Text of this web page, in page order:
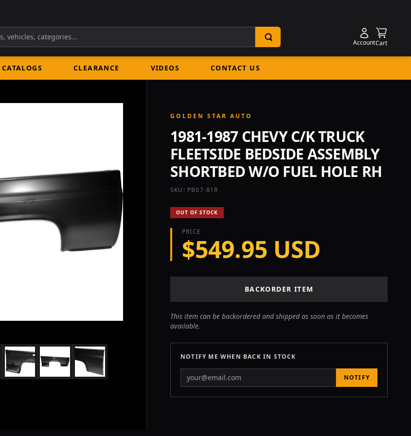
AccountCart
CATALOGS CLEARANCE VIDEOS CONTACT US
GOLDEN STAR AUTO
1981-1987 CHEVY C/K TRUCK
FLEETSIDE BEDSIDE ASSEMBLY
SHORTBED W/O FUEL HOLE RH
SKU: PB07-81R
OUT OF STOCK
PRICE
$549.95 USD
BACKORDER ITEM
This item can be backordered and shipped as soon as it becomes
available.
NOTIFY ME WHEN BACK IN STOCK
NOTIFY